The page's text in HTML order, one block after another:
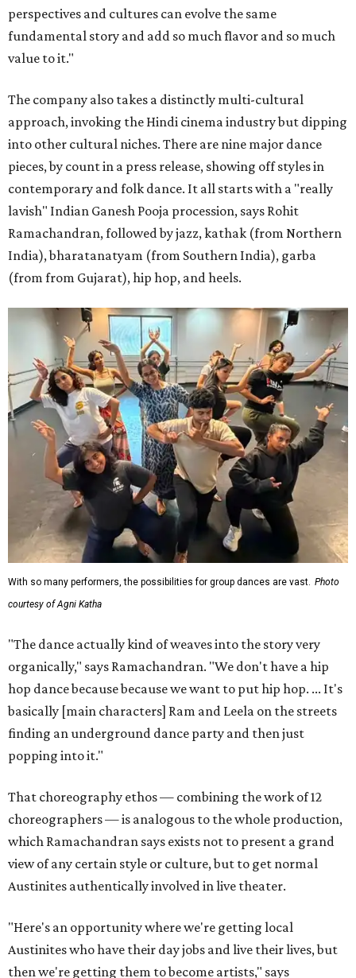
perspectives and cultures can evolve the same
fundamental story and add so much flavor and so much
value to it."
The company also takes a distinctly multi-cultural
approach, invoking the Hindi cinema industry but dipping
into other cultural niches. There are nine major dance
pieces, by count in a press release, showing off styles in
contemporary and folk dance. It all starts with a "really
lavish" Indian Ganesh Pooja procession, says Rohit
Ramachandran, followed by jazz, kathak (from Northern
India), bharatanatyam (from Southern India), garba
(from from Gujarat), hip hop, and heels.
With so many performers, the possibilities for group dances are vast. Photo
courtesy of Agni Katha
"The dance actually kind of weaves into the story very
organically," says Ramachandran. "We don't have a hip
hop dance because because we want to put hip hop. ... It's
basically [main characters] Ram and Leela on the streets
finding an underground dance party and then just
popping into it."
That choreography ethos — combining the work of 12
choreographers — is analogous to the whole production,
which Ramachandran says exists not to present a grand
view of any certain style or culture, but to get normal
Austinites authentically involved in live theater.
"Here's an opportunity where we're getting local
Austinites who have their day jobs and live their lives, but
then we're getting them to become artists," says